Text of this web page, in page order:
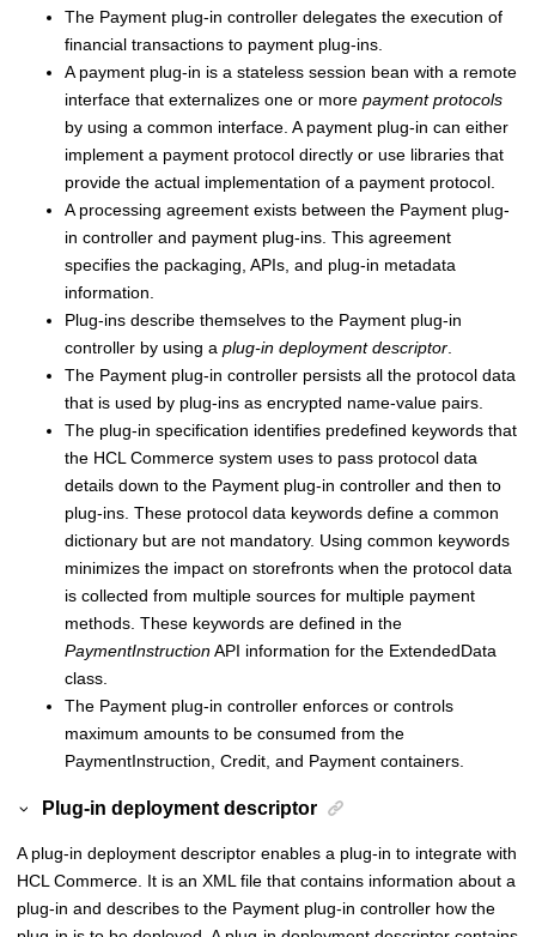
The Payment plug-in controller delegates the execution of
financial transactions to payment plug-ins.
A payment plug-in is a stateless session bean with a remote
interface that externalizes one or more payment protocols
by using a common interface. A payment plug-in can either
implement a payment protocol directly or use libraries that
provide the actual implementation of a payment protocol.
A processing agreement exists between the Payment plug-
in controller and payment plug-ins. This agreement
specifies the packaging, APIs, and plug-in metadata
information.
Plug-ins describe themselves to the Payment plug-in
controller by using a plug-in deployment descriptor
The Payment plug-in controller persists all the protocol data
that is used by plug-ins as encrypted name-value pairs.
The plug-in specification identifies predefined keywords that
the HCL Commerce system uses to pass protocol data
details down to the Payment plug-in controller and then to
plug-ins. These protocol data keywords define a common
dictionary but are not mandatory. Using common keywords
minimizes the impact on storefronts when the protocol data
is collected from multiple sources for multiple payment
methods. These keywords are defined in the
PaymentInstructionAPI information for the ExtendedData
class.
The Payment plug-in controller enforces or controls
maximum amounts to be consumed from the
PaymentInstruction, Credit, and Payment containers.
Plug-in deployment descriptor
A plug-in deployment descriptor enables a plug-in to integrate with
HCL Commerce . It is an XML file that contains information about a
plug-in and describes to the Payment plug-in controller how the